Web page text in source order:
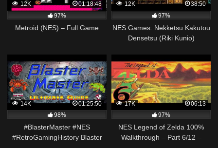
12K
01:18:48
97%
Metroid (NES) – Full Game
12K
38:50
97%
NES Games: Nekketsu Kakutou
Densetsu (Riki Kunio)
14K
01:25:50
98%
#BlasterMaster #NES
#RetroGamingHistory Blaster
17K
06:13
97%
NES Legend of Zelda 100%
Walkthrough – Part 6/12 –